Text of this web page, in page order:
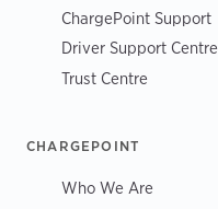
ChargePoint Support
Driver Support Centre
Trust Centre
CHARGEPOINT
Who We Are